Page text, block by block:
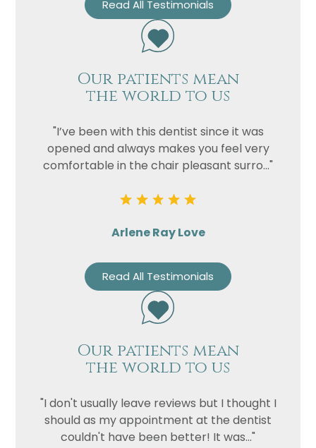
Read All Testimonials
Our patients mean
the world to us
"I’ve been with this dentist since it was
opened and always makes you feel very
comfortable in the chair pleasant surro..."
Arlene Ray Love
Read All Testimonials
Our patients mean
the world to us
"I don't usually leave reviews but I thought I
should as my appointment at the dentist
couldn't have been better! It was..."